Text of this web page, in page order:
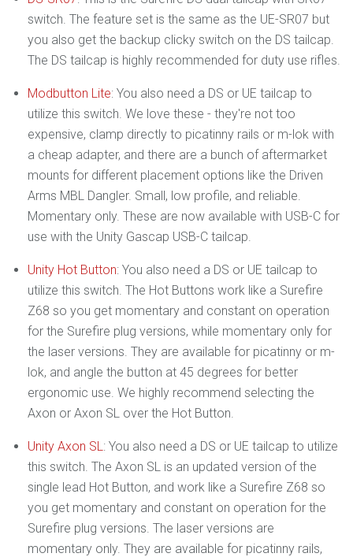
switch. The feature set is the same as the UE-SR07 but
you also get the backup clicky switch on the DS tailcap.
The DS tailcap is highly recommended for duty use rifles.
Modbutton Lite: You also need a DS or UE tailcap to
utilize this switch. We love these - they're not too
expensive, clamp directly to picatinny rails or m-lok with
a cheap adapter, and there are a bunch of aftermarket
mounts for different placement options like the Driven
Arms MBL Dangler. Small, low profile, and reliable.
Momentary only. These are now available with USB-C for
use with the Unity Gascap USB-C tailcap.
Unity Hot Button: You also need a DS or UE tailcap to
utilize this switch. The Hot Buttons work like a Surefire
Z68 so you get momentary and constant on operation
for the Surefire plug versions, while momentary only for
the laser versions. They are available for picatinny or m-
lok, and angle the button at 45 degrees for better
ergonomic use. We highly recommend selecting the
Axon or Axon SL over the Hot Button.
Unity Axon SL: You also need a DS or UE tailcap to utilize
this switch. The Axon SL is an updated version of the
single lead Hot Button, and work like a Surefire Z68 so
you get momentary and constant on operation for the
Surefire plug versions. The laser versions are
momentary only. They are available for picatinny rails,